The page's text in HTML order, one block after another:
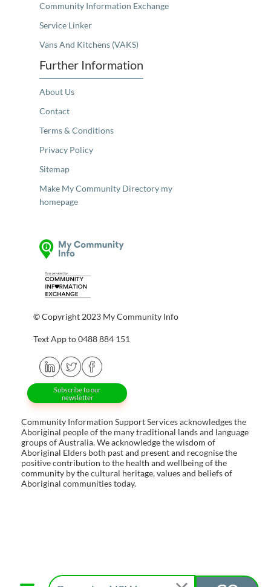
Community Information Exchange
Service Linker
Vans And Kitchens (VAKS)
Further Information
About Us
Contact
Terms & Conditions
Privacy Policy
Sitemap
Make My Community Directory my
homepage
© Copyright 2023 My Community Info
Text App to 0488 884 151
Subscribe to our
newsletter
Community Information Support Services acknowledges the
Aboriginal people of the many traditional lands and language
groups of Australia. We acknowledge the wisdom of
Aboriginal Elders both past and present and recognise the
positive contribution to the health and wellbeing of the
community by the cultural heritage, values and beliefs of
Aboriginal communities today.